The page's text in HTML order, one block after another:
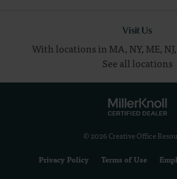
Visit Us
With locations in MA, NY, ME, NJ,
See all locations
© 2026 Creative Office
Privacy Policy
Terms of Use